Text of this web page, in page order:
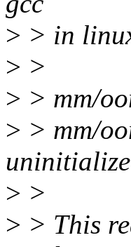
> > in
> >
> > mm/
> > mm/
> >
> > This